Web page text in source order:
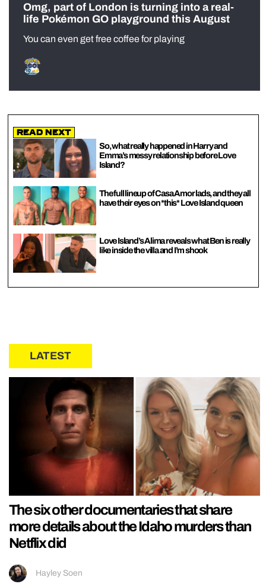
Omg, part of London is turning into a real-
life Pokémon GO playground this August
You can even get free coffee for playing
Read Next
So, what really happened in Harry and
Emma’s messy relationship before Love
Island?
The full lineup of Casa Amor lads, and they all
have their eyes on *this* Love Island queen
Love Island’s Alima reveals what Ben is really
like inside the villa and I’m shook
LATEST
The six other documentaries that share
more details about the Idaho murders than
Netflix did
Hayley Soen